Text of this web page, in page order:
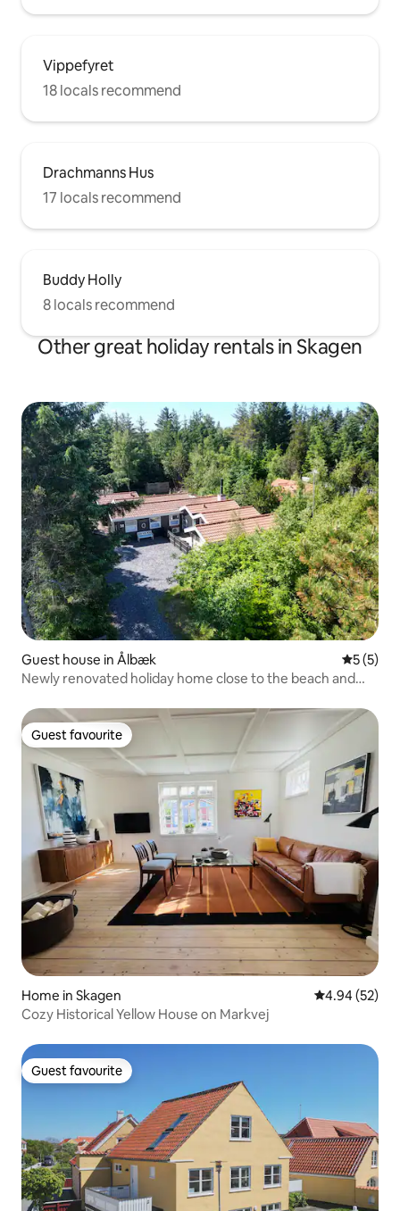
Vippefyret
18 locals recommend
Drachmanns Hus
17 locals recommend
Buddy Holly
8 locals recommend
Other great holiday rentals in Skagen
Guest house in Ålbæk 5 out of
5 (5)
Newly renovated holiday home close to the beach and
Guest favourite
Guest favourite
Home in Skagen 4.94 out of 5
4.94 (52)
Cozy Historical Yellow House on Markvej
Guest favourite
Guest favourite